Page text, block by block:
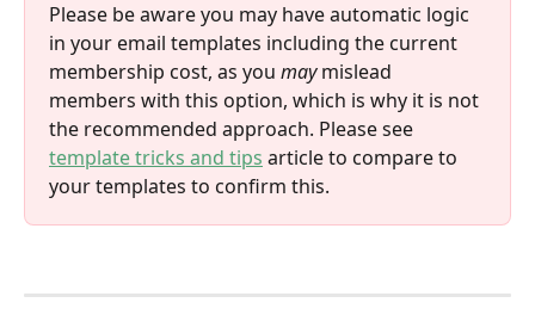
Please be aware you may have automatic logic
in your email templates including the current
membership cost, as you may mislead
members with this option, which is why it is not
the recommended approach. Please see
template tricks and tips article to compare to
your templates to confirm this.